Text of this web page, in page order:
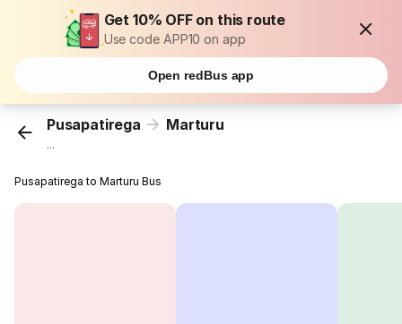
Get 10% OFF on this route
Use code APP10 on app
Open redBus app
Pusapatirega Marturu
...
Pusapatirega to Marturu Bus